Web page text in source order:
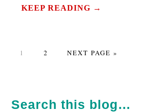
KEEP READING →
PAGE
1 PAGE
2
GO
NEXT PAGE »
SIDEBAR
Search this blog…